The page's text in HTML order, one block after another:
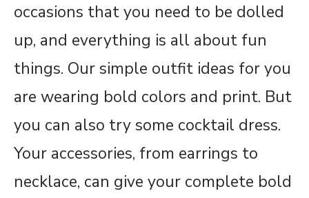
occasions that you need to be dolled
up, and everything is all about fun
things. Our simple outfit ideas for you
are wearing bold colors and print. But
you can also try some cocktail dress.
Your accessories, from earrings to
necklace, can give your complete bold